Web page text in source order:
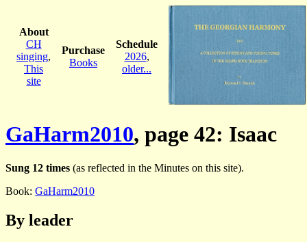
About
CH
singing,
This
site
Purchase
Books
Schedule
2026,
older...
GaHarm2010, page 42: Isaac
Sung 12 times (as reflected in the Minutes on this site).
Book: GaHarm2010
By leader